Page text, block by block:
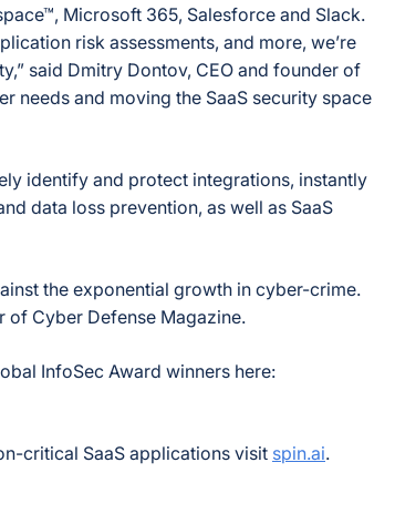
Microsoft 365, Salesforce and Slack.
risk assessments, and more, we’re
said Dmitry Dontov, CEO and founder of
needs and moving the SaaS security space
identify and protect integrations, instantly
data loss prevention, as well as SaaS
the exponential growth in cyber-crime.
of Cyber Defense Magazine.
InfoSec Award winners here:
critical SaaS applications visit spin.ai.